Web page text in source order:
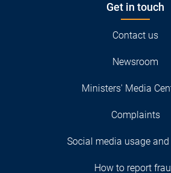
Get in touch
Contact us
Newsroom
Ministers' Media
Complaints
Social media usage
How to report